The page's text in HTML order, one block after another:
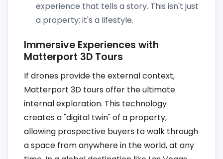
experience that tells a story. This isn't just
a property; it's a lifestyle.
Immersive Experiences with
Matterport 3D Tours
If drones provide the external context,
Matterport 3D tours offer the ultimate
internal exploration. This technology
creates a "digital twin" of a property,
allowing prospective buyers to walk through
a space from anywhere in the world, at any